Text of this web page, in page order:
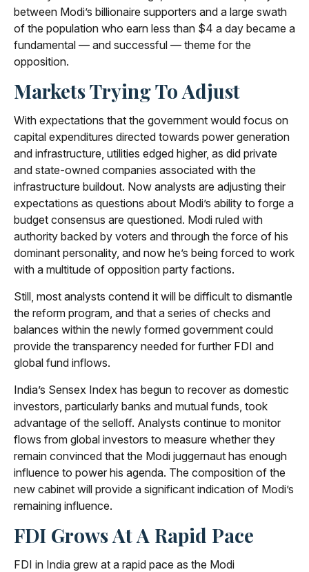
between Modi’s billionaire supporters and a large swath
of the population who earn less than $4 a day became a
fundamental — and successful — theme for the
opposition.
Markets Trying To Adjust
With expectations that the government would focus on
capital expenditures directed towards power generation
and infrastructure, utilities edged higher, as did private
and state-owned companies associated with the
infrastructure buildout. Now analysts are adjusting their
expectations as questions about Modi’s ability to forge a
budget consensus are questioned. Modi ruled with
authority backed by voters and through the force of his
dominant personality, and now he’s being forced to work
with a multitude of opposition party factions.
Still, most analysts contend it will be difficult to dismantle
the reform program, and that a series of checks and
balances within the newly formed government could
provide the transparency needed for further FDI and
global fund inflows.
India’s Sensex Index has begun to recover as domestic
investors, particularly banks and mutual funds, took
advantage of the selloff. Analysts continue to monitor
flows from global investors to measure whether they
remain convinced that the Modi juggernaut has enough
influence to power his agenda. The composition of the
new cabinet will provide a significant indication of Modi’s
remaining influence.
FDI Grows At A Rapid Pace
FDI in India grew at a rapid pace as the Modi